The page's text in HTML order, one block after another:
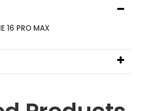
16 PRO MAX